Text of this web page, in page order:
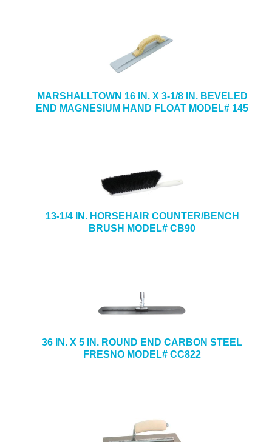
MARSHALLTOWN 16 IN. X 3-1/8 IN. BEVELED
END MAGNESIUM HAND FLOAT MODEL# 145
13-1/4 IN. HORSEHAIR COUNTER/BENCH
BRUSH MODEL# CB90
36 IN. X 5 IN. ROUND END CARBON STEEL
FRESNO MODEL# CC822